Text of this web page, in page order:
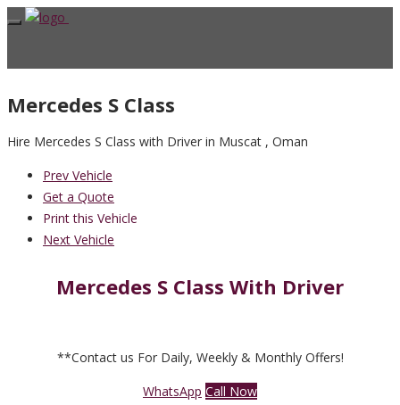
Mercedes S Class
Hire Mercedes S Class with Driver in Muscat , Oman
Prev Vehicle
Get a Quote
Print this Vehicle
Next Vehicle
Mercedes S Class With Driver
**Contact us For Daily, Weekly & Monthly Offers!
WhatsApp Call Now